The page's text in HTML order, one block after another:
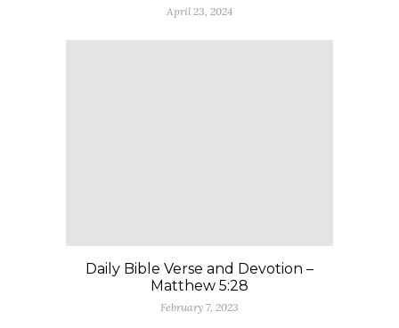
April 23, 2024
Daily Bible Verse and Devotion –
Matthew 5:28
February 7, 2023